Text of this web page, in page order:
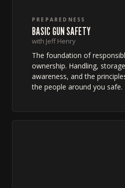
PREPAREDNESS
BASIC GUN SAFETY
with Jeff Henry
The foundation of
ownership. Handling,
awareness, and the
the people around you safe.